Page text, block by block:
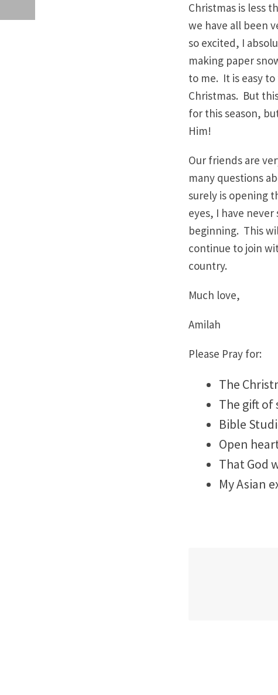
Christmas is less
we have all been
so excited, I
making paper
to me. It is easy
Christmas. But
for this season,
Him!
Our friends are
many questions
surely is opening
eyes, I have
beginning. This
continue to join
country.
Much love,
Amilah
Please Pray for:
The
The gift
Bible
Open
That God
My Asian